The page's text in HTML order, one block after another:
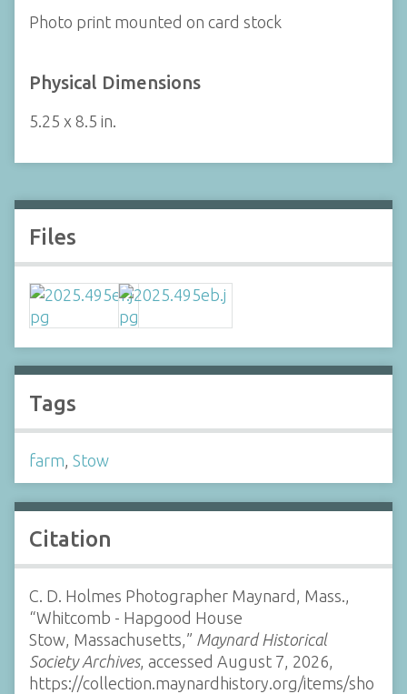
Photo print mounted on card stock
Physical Dimensions
5.25 x 8.5 in.
Files
Tags
farm Stow
Citation
C. D. Holmes Photographer Maynard, Mass.,
“Whitcomb - Hapgood House
Stow, Massachusetts,” Maynard Historical
Society Archives, accessed August 7, 2026,
https://collection.maynardhistory.org/items/sho